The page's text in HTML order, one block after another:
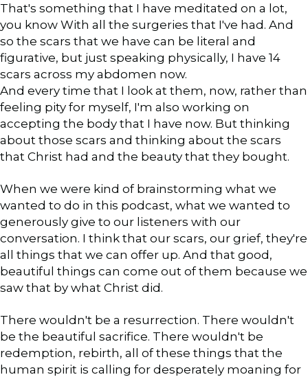
That's something that I have meditated on a lot,
you know With all the surgeries that I've had. And
so the scars that we have can be literal and
figurative, but just speaking physically, I have 14
scars across my abdomen now.
And every time that I look at them, now, rather than
feeling pity for myself, I'm also working on
accepting the body that I have now. But thinking
about those scars and thinking about the scars
that Christ had and the beauty that they bought.
When we were kind of brainstorming what we
wanted to do in this podcast, what we wanted to
generously give to our listeners with our
conversation. I think that our scars, our grief, they're
all things that we can offer up. And that good,
beautiful things can come out of them because we
saw that by what Christ did.
There wouldn't be a resurrection. There wouldn't
be the beautiful sacrifice. There wouldn't be
redemption, rebirth, all of these things that the
human spirit is calling for desperately moaning for